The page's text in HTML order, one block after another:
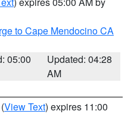
to Cape Mendocino CA
05:00
Updated: 04:28
AM
(View Text) expires 11:00